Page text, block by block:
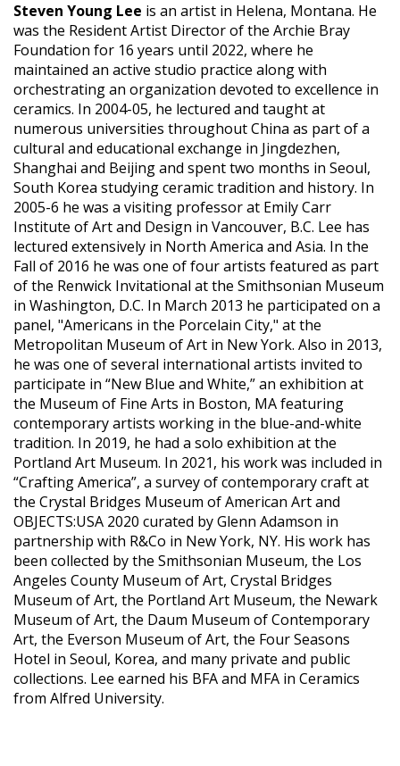
Steven Young Lee is an artist in Helena, Montana. He
was the Resident Artist Director of the Archie Bray
Foundation for 16 years until 2022, where he
maintained an active studio practice along with
orchestrating an organization devoted to excellence in
ceramics. In 2004-05, he lectured and taught at
numerous universities throughout China as part of a
cultural and educational exchange in Jingdezhen,
Shanghai and Beijing and spent two months in Seoul,
South Korea studying ceramic tradition and history. In
2005-6 he was a visiting professor at Emily Carr
Institute of Art and Design in Vancouver, B.C. Lee has
lectured extensively in North America and Asia. In the
Fall of 2016 he was one of four artists featured as part
of the Renwick Invitational at the Smithsonian Museum
in Washington, D.C. In March 2013 he participated on a
panel, "Americans in the Porcelain City," at the
Metropolitan Museum of Art in New York. Also in 2013,
he was one of several international artists invited to
participate in “New Blue and White,” an exhibition at
the Museum of Fine Arts in Boston, MA featuring
contemporary artists working in the blue-and-white
tradition. In 2019, he had a solo exhibition at the
Portland Art Museum. In 2021, his work was included in
“Crafting America”, a survey of contemporary craft at
the Crystal Bridges Museum of American Art and
OBJECTS:USA 2020 curated by Glenn Adamson in
partnership with R&Co in New York, NY. His work has
been collected by the Smithsonian Museum, the Los
Angeles County Museum of Art, Crystal Bridges
Museum of Art, the Portland Art Museum, the Newark
Museum of Art, the Daum Museum of Contemporary
Art, the Everson Museum of Art, the Four Seasons
Hotel in Seoul, Korea, and many private and public
collections. Lee earned his BFA and MFA in Ceramics
from Alfred University.